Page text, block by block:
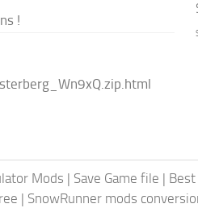
!
Mods | Save Game file | Best
| SnowRunner mods